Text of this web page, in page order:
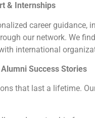
& Internships
career guidance,
our network. We
international
Success Stories
that last a lifetime.